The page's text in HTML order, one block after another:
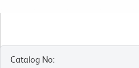
Catalog No: